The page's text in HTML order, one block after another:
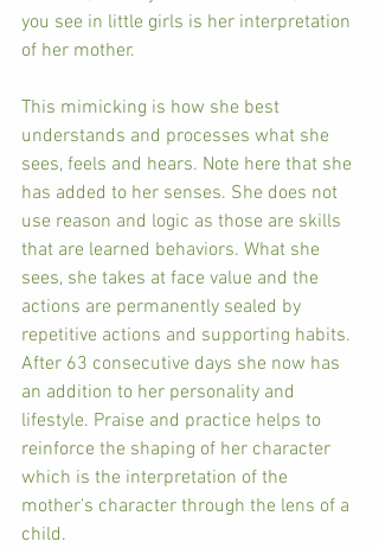
you see in little girls is her interpretation
of her mother.
This mimicking is how she best
understands and processes what she
sees, feels and hears. Note here that she
has added to her senses. She does not
use reason and logic as those are skills
that are learned behaviors. What she
sees, she takes at face value and the
actions are permanently sealed by
repetitive actions and supporting habits.
After 63 consecutive days she now has
an addition to her personality and
lifestyle. Praise and practice helps to
reinforce the shaping of her character
which is the interpretation of the
mother's character through the lens of a
child.